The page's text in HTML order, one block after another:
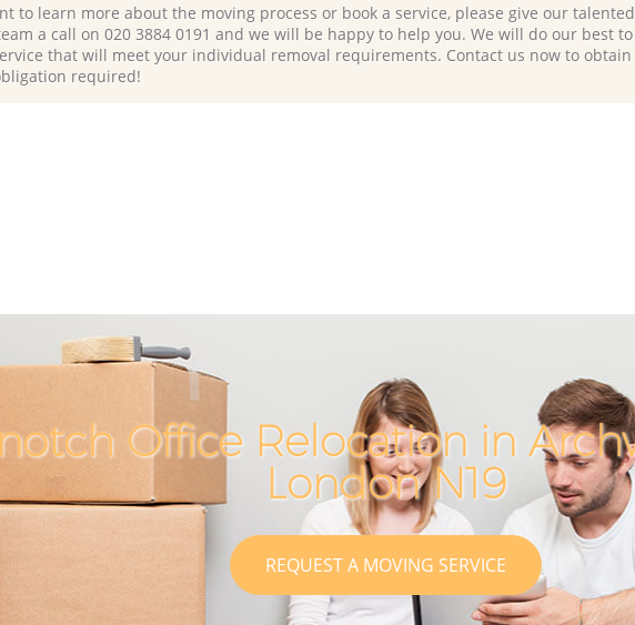
to learn more about the moving process or book a service, please give our
a call on ‎020 3884 0191 and we will be happy to help you. We will do our best
that will meet your individual removal requirements. Contact us now to
required!
Office Relocation in
London N19
REQUEST A MOVING SERVICE